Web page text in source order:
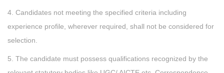
4. Candidates not meeting the specified criteria including
experience profile, wherever required, shall not be considered for
selection.
5. The candidate must possess qualifications recognized by the